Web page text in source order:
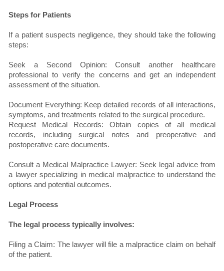
Steps for Patients
If a patient suspects negligence, they should take the following
steps:
Seek a Second Opinion: Consult another healthcare
professional to verify the concerns and get an independent
assessment of the situation.
Document Everything: Keep detailed records of all interactions,
symptoms, and treatments related to the surgical procedure.
Request Medical Records: Obtain copies of all medical
records, including surgical notes and preoperative and
postoperative care documents.
Consult a Medical Malpractice Lawyer: Seek legal advice from
a lawyer specializing in medical malpractice to understand the
options and potential outcomes.
Legal Process
The legal process typically involves:
Filing a Claim: The lawyer will file a malpractice claim on behalf
of the patient.